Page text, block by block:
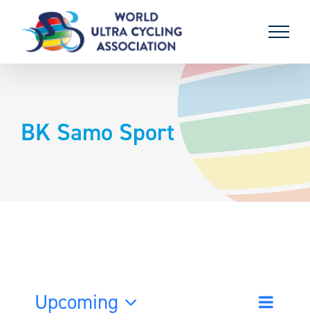
content
BK Samo Sport
Events
Search
Event
List
Upcoming